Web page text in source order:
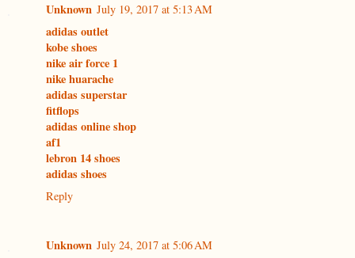
Unknown July 19, 2017 at 5:13 AM
adidas outlet
kobe shoes
nike air force 1
nike huarache
adidas superstar
fitflops
adidas online shop
af1
lebron 14 shoes
adidas shoes
Reply
Unknown July 24, 2017 at 5:06 AM